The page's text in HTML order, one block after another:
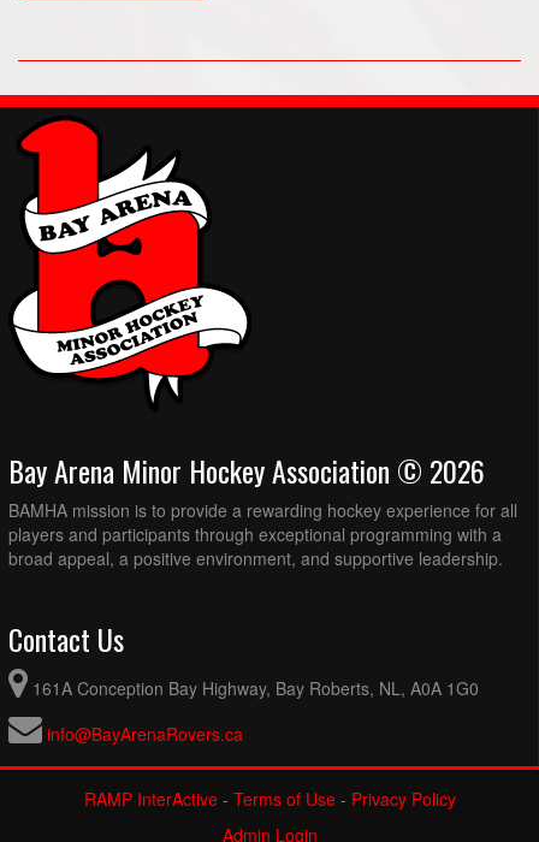
Bay Arena Minor Hockey Association © 2026
BAMHA mission is to provide a rewarding hockey experience for all
players and participants through exceptional programming with a
broad appeal, a positive environment, and supportive leadership.
Contact Us
161A Conception Bay Highway, Bay Roberts, NL, A0A 1G0
info@BayArenaRovers.ca
RAMP InterActive- Terms of Use- Privacy Policy
Admin Login